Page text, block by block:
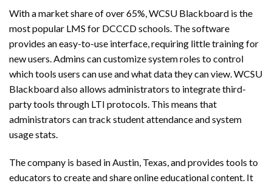
With a market share of over 65%, WCSU Blackboard is the
most popular LMS for DCCCD schools. The software
provides an easy-to-use interface, requiring little training for
new users. Admins can customize system roles to control
which tools users can use and what data they can view. WCSU
Blackboard also allows administrators to integrate third-
party tools through LTI protocols. This means that
administrators can track student attendance and system
usage stats.
The company is based in Austin, Texas, and provides tools to
educators to create and share online educational content. It